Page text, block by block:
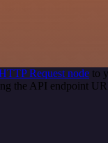
Request node to
the API endpoint